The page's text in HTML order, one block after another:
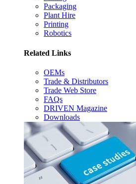
Packaging
Plant Hire
Printing
Robotics
Related Links
OEMs
Trade & Distributors
Trade Web Store
FAQs
DRIVEN Magazine
Downloads